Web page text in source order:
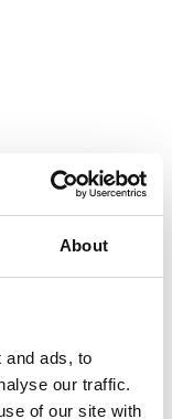
About
and ads, to
our traffic.
of our site with